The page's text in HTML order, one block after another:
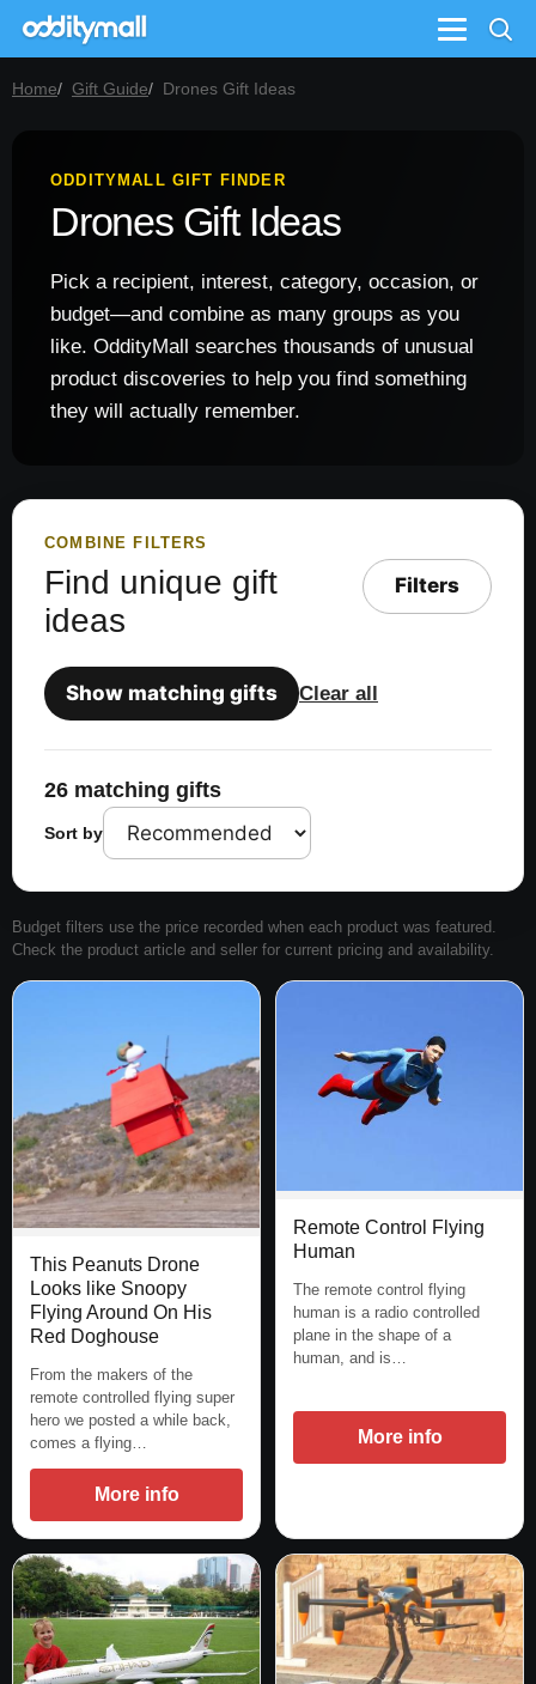
Menu
Home Gift Guide Drones Gift Ideas
ODDITYMALL GIFT FINDER
Drones Gift Ideas
Pick a recipient, interest, category, occasion, or
budget—and combine as many groups as you
like. OddityMall searches thousands of unusual
product discoveries to help you find something
they will actually remember.
COMBINE FILTERS
Find unique gift
ideas
Filters
Show matching gifts Clear all
26 matching gifts
Sort by
Budget filters use the price recorded when each product was featured.
Check the product article and seller for current pricing and availability.
This Peanuts Drone
Looks like Snoopy
Flying Around On His
Red Doghouse
From the makers of the
remote controlled flying super
hero we posted a while back,
comes a flying…
More info
Remote Control Flying
Human
The remote control flying
human is a radio controlled
plane in the shape of a
human, and is…
More info